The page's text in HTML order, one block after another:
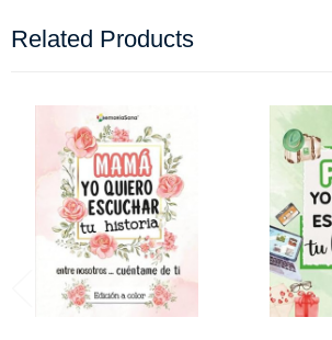
Related Products